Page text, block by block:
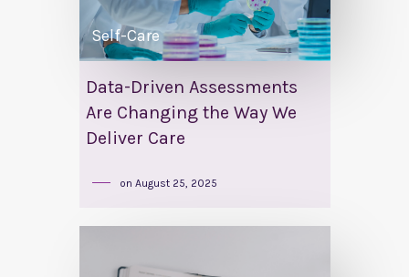
Self-Care
Data-Driven Assessments
Are Changing the Way We
Deliver Care
on August 25, 2025